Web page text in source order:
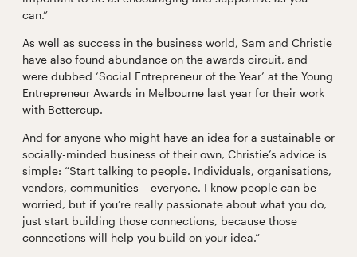
can.”
As well as success in the business world, Sam and Christie
have also found abundance on the awards circuit, and
were dubbed ‘Social Entrepreneur of the Year’ at the Young
Entrepreneur Awards in Melbourne last year for their work
with Bettercup.
And for anyone who might have an idea for a sustainable or
socially-minded business of their own, Christie’s advice is
simple: “Start talking to people. Individuals, organisations,
vendors, communities – everyone. I know people can be
worried, but if you’re really passionate about what you do,
just start building those connections, because those
connections will help you build on your idea.”